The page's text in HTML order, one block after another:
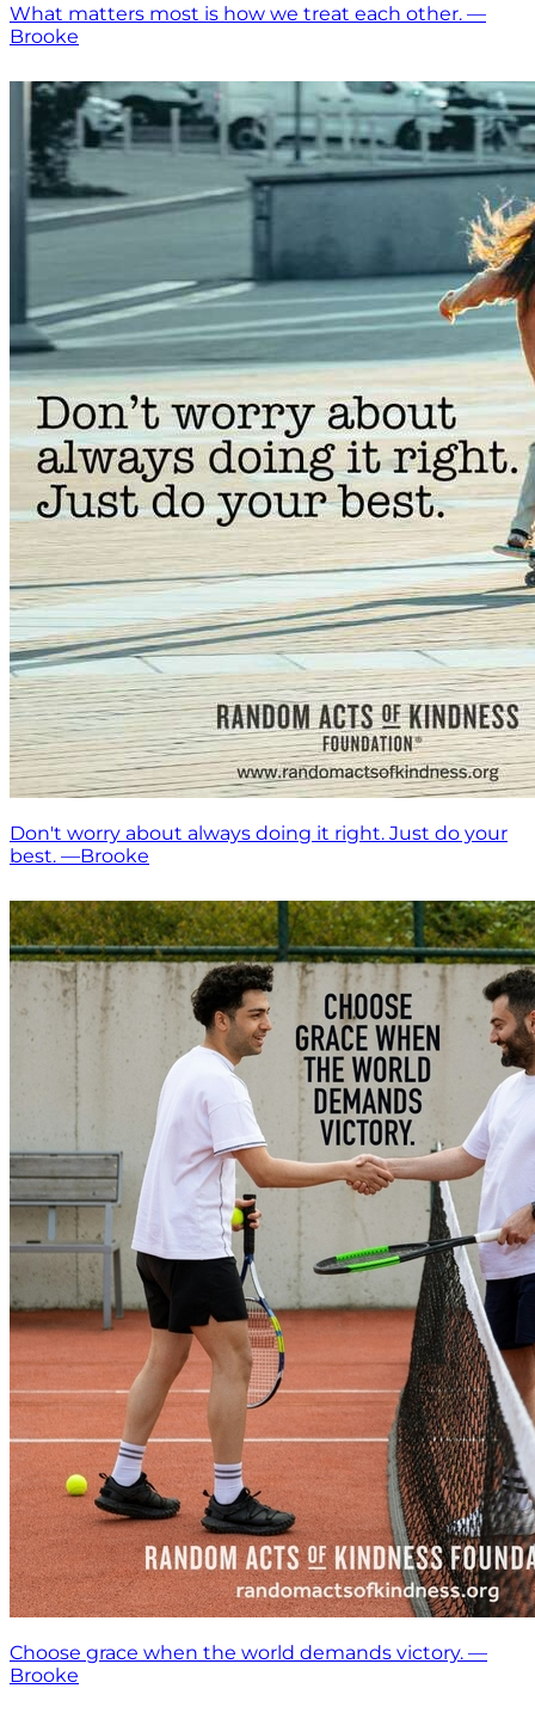
What matters most is how we treat each other. —
Brooke
Don't worry about always doing it right. Just do your
best. —Brooke
Choose grace when the world demands victory. —
Brooke